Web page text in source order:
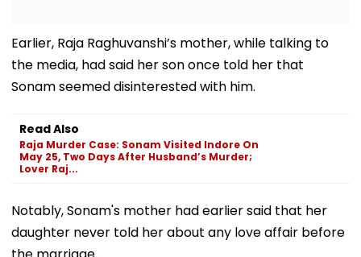
Earlier, Raja Raghuvanshi’s mother, while talking to
the media, had said her son once told her that
Sonam seemed disinterested with him.
Read Also
Raja Murder Case: Sonam Visited Indore On
May 25, Two Days After Husband’s Murder;
Lover Raj...
Notably, Sonam's mother had earlier said that her
daughter never told her about any love affair before